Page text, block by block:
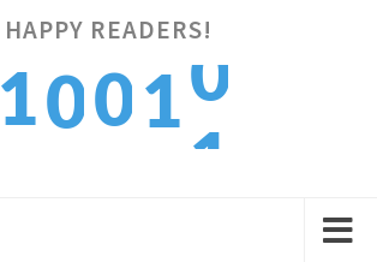
HAPPY READERS!
1001
0
1